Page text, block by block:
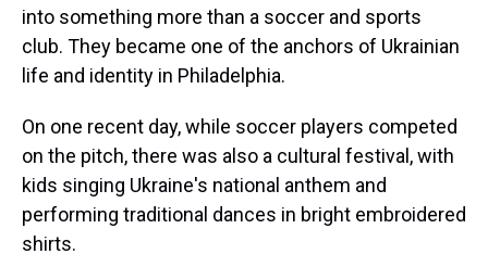
into something more than a soccer and sports
club. They became one of the anchors of Ukrainian
life and identity in Philadelphia.
On one recent day, while soccer players competed
on the pitch, there was also a cultural festival, with
kids singing Ukraine's national anthem and
performing traditional dances in bright embroidered
shirts.